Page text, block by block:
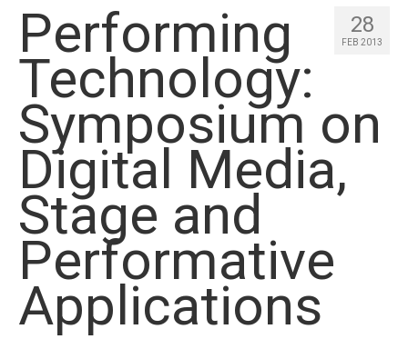
28
FEB 2013
Performing
Technology:
Symposium on
Digital Media,
Stage and
Performative
Applications